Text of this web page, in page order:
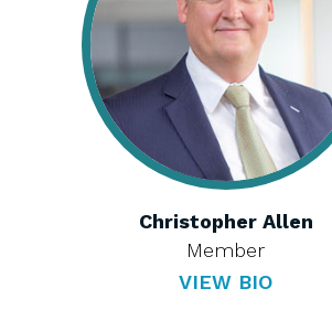
Christopher Allen
Member
VIEW BIO